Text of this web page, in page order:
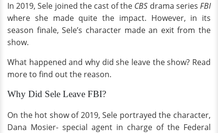
In 2019, Sele joined the cast of the CBS drama seriesFBI
where she made quite the impact. However, in its
season finale, Sele’s character made an exit from the
show.
What happened and why did she leave the show? Read
more to find out the reason.
Why Did Sele Leave FBI?
On the hot show of 2019, Sele portrayed the character,
Dana Mosier- special agent in charge of the Federal